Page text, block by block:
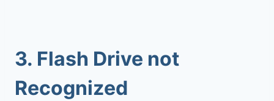
3. Flash Drive not
Recognized